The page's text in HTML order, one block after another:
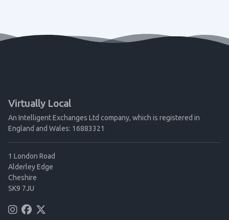
Virtually Local
An Intelligent Exchanges Ltd company, which is registered in
England and Wales: 16883321
1 London Road
Alderley Edge
Cheshire
SK9 7JU